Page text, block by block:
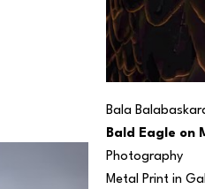
Bala
Bald Eagle on
Photography
Metal Print in